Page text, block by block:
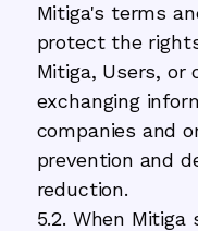
Mitiga's terms
protect the
Mitiga, Users, or
exchanging
companies and
prevention and
reduction.
5.2. When